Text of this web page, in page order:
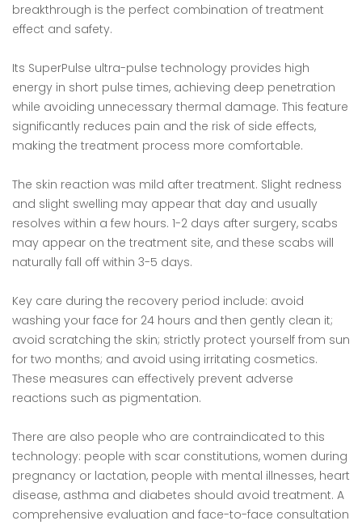
breakthrough is the perfect combination of treatment
effect and safety.
Its SuperPulse ultra-pulse technology provides high
energy in short pulse times, achieving deep penetration
while avoiding unnecessary thermal damage. This feature
significantly reduces pain and the risk of side effects,
making the treatment process more comfortable.
The skin reaction was mild after treatment. Slight redness
and slight swelling may appear that day and usually
resolves within a few hours. 1-2 days after surgery, scabs
may appear on the treatment site, and these scabs will
naturally fall off within 3-5 days.
Key care during the recovery period include: avoid
washing your face for 24 hours and then gently clean it;
avoid scratching the skin; strictly protect yourself from sun
for two months; and avoid using irritating cosmetics.
These measures can effectively prevent adverse
reactions such as pigmentation.
There are also people who are contraindicated to this
technology: people with scar constitutions, women during
pregnancy or lactation, people with mental illnesses, heart
disease, asthma and diabetes should avoid treatment. A
comprehensive evaluation and face-to-face consultation